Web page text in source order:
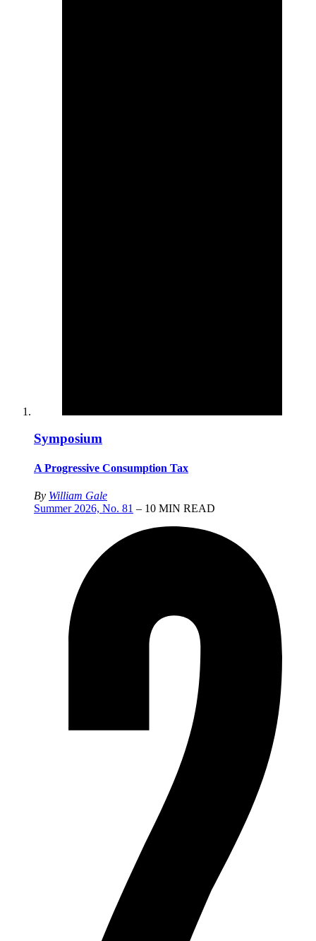
Symposium
A Progressive Consumption Tax
By William Gale
Summer 2026, No. 81 – 10 MIN READ